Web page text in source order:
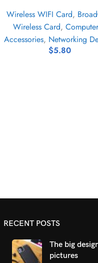
Wireless WIFI Card,
Wireless Card,
Accessories, Networking
$5.80
RECENT POSTS
The big
pictures